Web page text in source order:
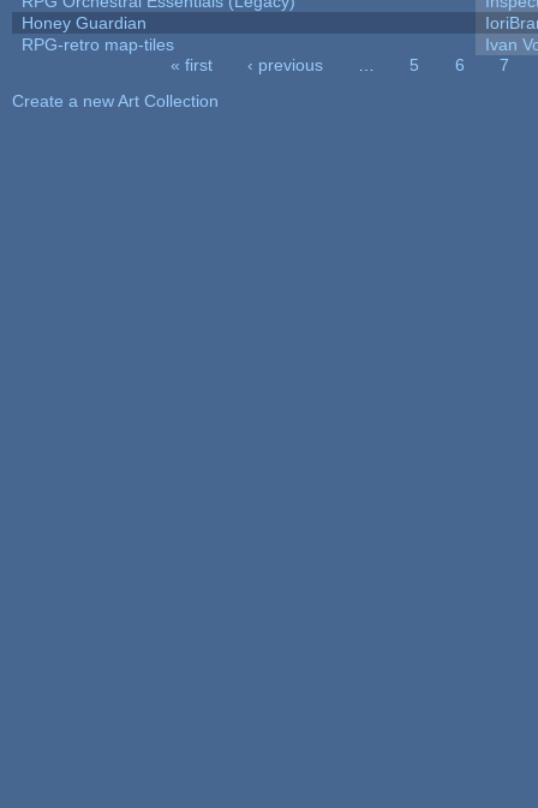
Honey Guardian
RPG-retro map-tiles
Ivan
« first ‹ previous 5 6
7
Create a new Art Collection